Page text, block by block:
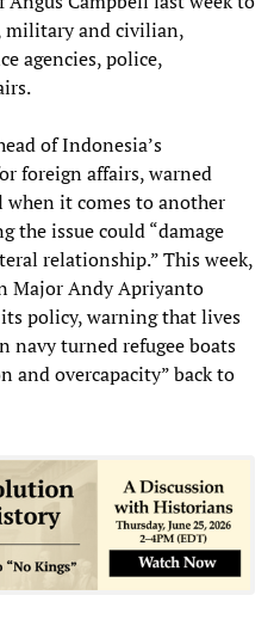
military and civilian,
agencies, police,
of Indonesia’s
foreign affairs, warned
when it comes to another
the issue could “damage
relationship.” This week,
Major Andy Apriyanto
policy, warning that lives
navy turned refugee boats
and overcapacity” back to